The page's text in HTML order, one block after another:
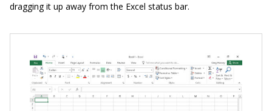
dragging it up away from the Excel status bar.